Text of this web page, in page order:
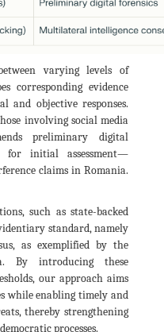
varying levels of
corresponding evidence
and objective responses.
involving social media
preliminary digital
for initial assessment—
claims in Romania.
such as state-backed
standard, namely
as exemplified by the
By introducing these
our approach aims
while enabling timely and
thereby strengthening
processes.